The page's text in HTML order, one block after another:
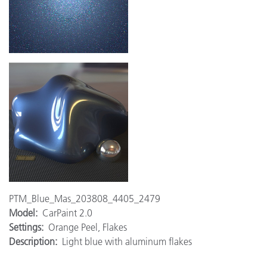
PTM_Blue_Mas_203808_4405_2479
Model: CarPaint 2.0
Settings: Orange Peel, Flakes
Description: Light blue with aluminum flakes